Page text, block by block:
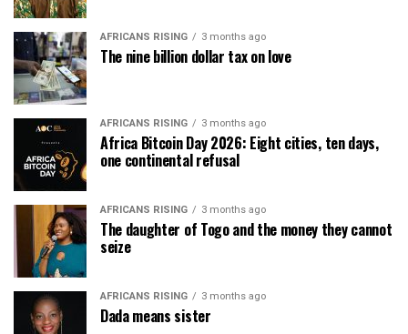
AFRICANS RISING 3 months ago
The nine billion dollar tax on love
AFRICANS RISING 3 months ago
Africa Bitcoin Day 2026: Eight cities, ten days,
one continental refusal
AFRICANS RISING 3 months ago
The daughter of Togo and the money they cannot
seize
AFRICANS RISING 3 months ago
Dada means sister